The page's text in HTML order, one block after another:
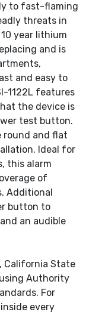
to fast-flaming
threats in
year lithium
and is
and easy to
1122L features
the device is
test button.
round and flat
Ideal for
this alarm
of
Additional
button to
an audible
California State
Authority
For
every